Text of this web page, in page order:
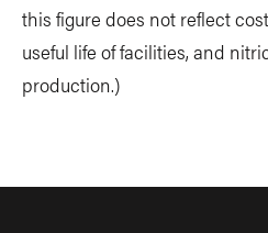
this figure does not reflect
useful life of facilities, and
production.)